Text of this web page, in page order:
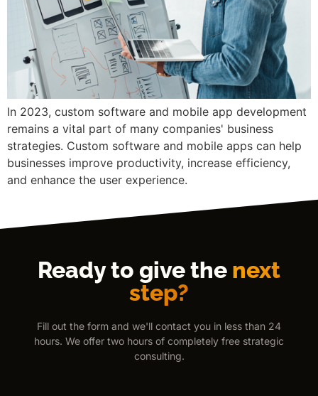
In 2023, custom software and mobile app development
remains a vital part of many companies' business
strategies. Custom software and mobile apps can help
businesses improve productivity, increase efficiency,
and enhance the user experience.
Ready to give the next
step?
Fill out the form and we'll contact you in less than 24
hours. We offer two hours of completely free strategic
consulting.